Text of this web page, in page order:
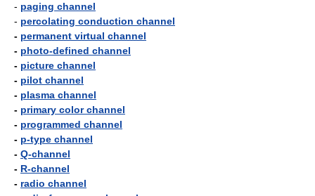
- paging channel
- percolating conduction channel
- permanent virtual channel
- photo-defined channel
- picture channel
- pilot channel
- plasma channel
- primary color channel
- programmed channel
- p-type channel
- Q-channel
- R-channel
- radio channel